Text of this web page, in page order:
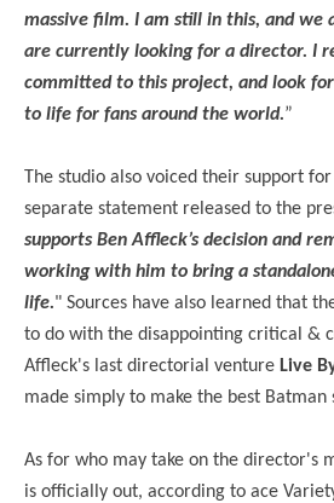
massive film. I am still in this, and we
are currently looking for a director. I
committed to this project, and look
to life for fans around the world.”
The studio also voiced their support
separate statement released to the
supports Ben Affleck’s decision and
working with him to bring a
life." Sources have also learned that
to do with the disappointing critical &
Affleck's last directorial venture Live
made simply to make the best Batman
As for who may take on the director's
is officially out, according to ace